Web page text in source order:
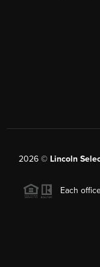
2026© Lincoln
Each